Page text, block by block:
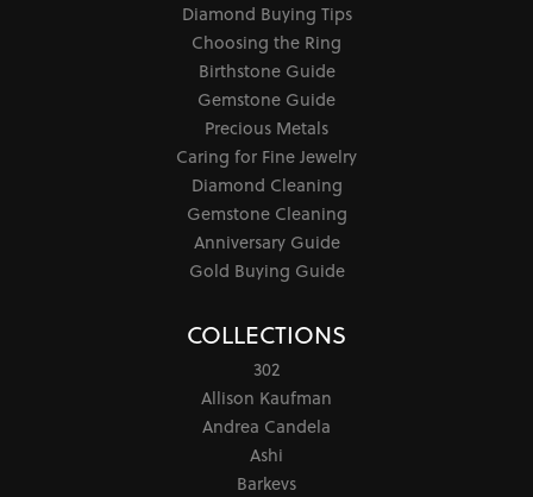
Diamond Buying Tips
Choosing the Ring
Birthstone Guide
Gemstone Guide
Precious Metals
Caring for Fine Jewelry
Diamond Cleaning
Gemstone Cleaning
Anniversary Guide
Gold Buying Guide
COLLECTIONS
302
Allison Kaufman
Andrea Candela
Ashi
Barkevs